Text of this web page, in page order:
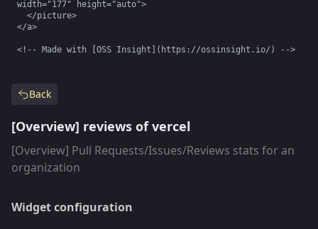
Back
[Overview] reviews of vercel
[Overview] Pull Requests/Issues/Reviews stats for an
organization
Widget configuration
width="177" height="auto">
</a>
<!-- Made with [OSS Insight](https://ossinsight.io/) -->